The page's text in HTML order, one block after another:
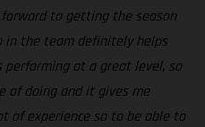
forward to getting the season
in the team definitely helps
performing at a great level, so
of doing and it gives me
of experience so to be able to